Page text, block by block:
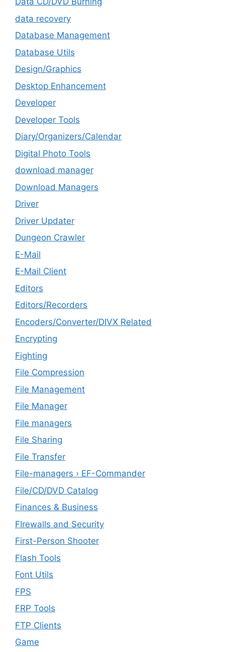
data recovery
Database Management
Database Utils
Design/Graphics
Desktop Enhancement
Developer
Developer Tools
Diary/Organizers/Calendar
Digital Photo Tools
download manager
Download Managers
Driver
Driver Updater
Dungeon Crawler
E-Mail
E-Mail Client
Editors
Editors/Recorders
Encoders/Converter/DIVX Related
Encrypting
Fighting
File Compression
File Management
File Manager
File managers
File Sharing
File Transfer
File-managers › EF-Commander
File/CD/DVD Catalog
Finances & Business
FIrewalls and Security
First-Person Shooter
Flash Tools
Font Utils
FPS
FRP Tools
FTP Clients
‎Game